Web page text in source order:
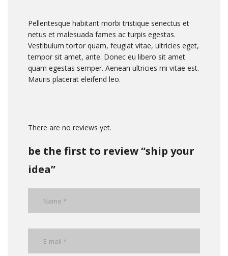
Pellentesque habitant morbi tristique senectus et
netus et malesuada fames ac turpis egestas.
Vestibulum tortor quam, feugiat vitae, ultricies eget,
tempor sit amet, ante. Donec eu libero sit amet
quam egestas semper. Aenean ultricies mi vitae est.
Mauris placerat eleifend leo.
There are no reviews yet.
be the first to review “ship your
idea”